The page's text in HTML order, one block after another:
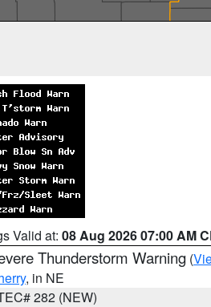
Valid at: 08 Aug 2026 07:00 AM
Thunderstorm Warning (
, in NE
282 (NEW)